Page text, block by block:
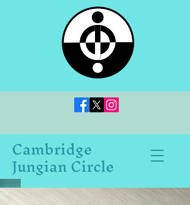
Cambridge
Jungian Circle